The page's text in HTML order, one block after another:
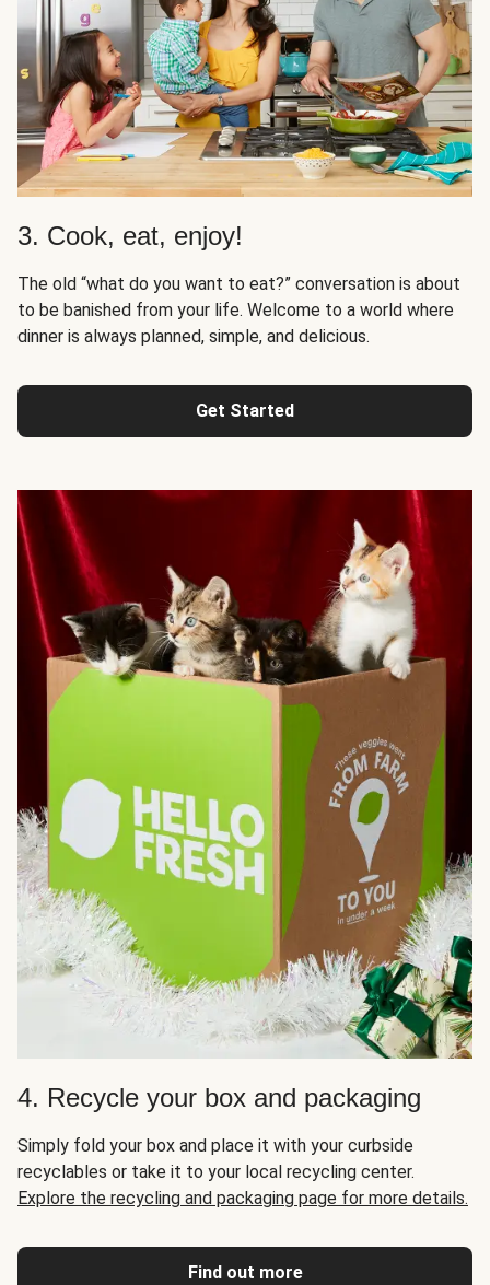
3. Cook, eat, enjoy!
The old “what do you want to eat?” conversation is about
to be banished from your life. Welcome to a world where
dinner is always planned, simple, and delicious.
Get Started
4. Recycle your box and packaging
Simply fold your box and place it with your curbside
recyclables or take it to your local recycling center.
Explore the recycling and packaging page for more details.
Find out more